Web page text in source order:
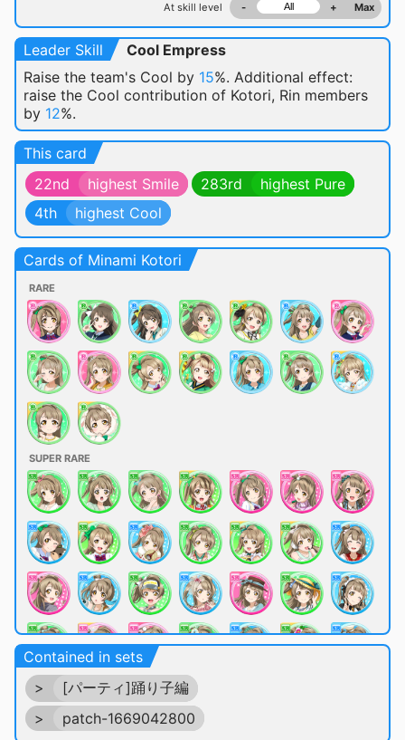
At skill level - + Max
Leader Skill
Cool Empress
Raise the team's Cool by 15%. Additional effect:
raise the Cool contribution of Kotori, Rin members
by 12%.
This card
22nd
highest Smile 283rd
highest Pure
4th
highest Cool
Cards of Minami Kotori
RARE
SUPER RARE
Contained in sets
>
[パーティ]踊り子編
>
patch-1669042800